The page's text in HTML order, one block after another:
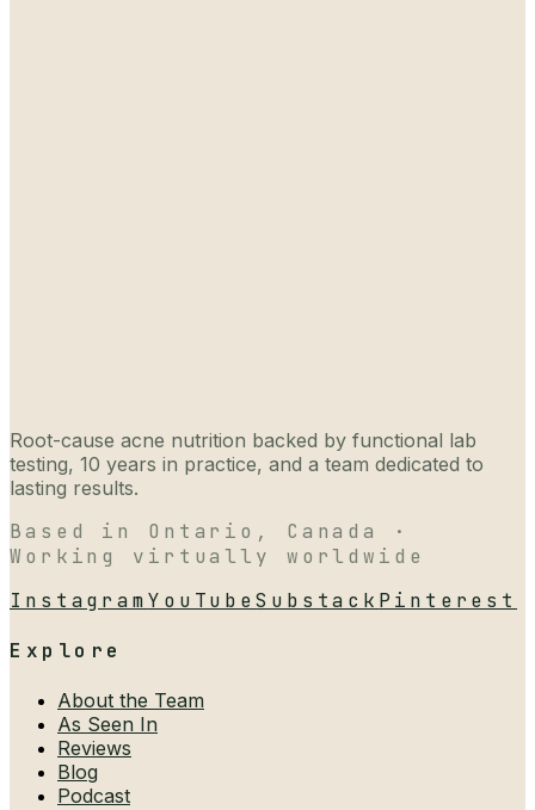
Root-cause acne nutrition backed by functional lab
testing, 10 years in practice, and a team dedicated to
lasting results.
Based in Ontario, Canada ·
Working virtually worldwide
InstagramYouTubeSubstack Pinterest
Explore
About the Team
As Seen In
Reviews
Blog
Podcast